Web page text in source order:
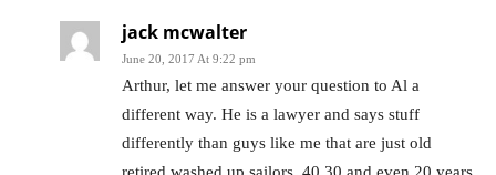
jack mcwalter
June 20, 2017 At 9:22 pm
Arthur, let me answer your question to Al a
different way. He is a lawyer and says stuff
differently than guys like me that are just old